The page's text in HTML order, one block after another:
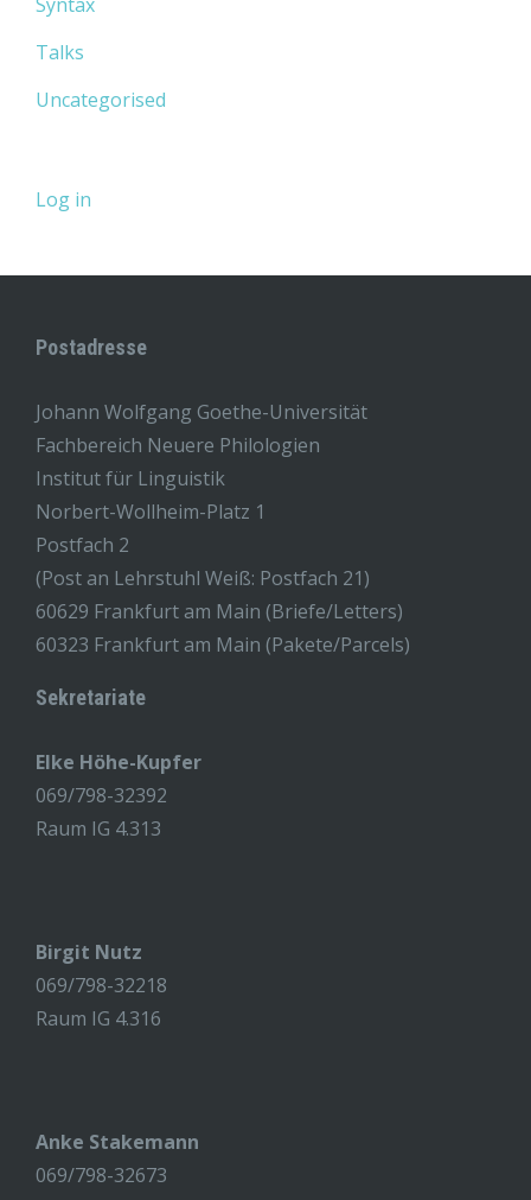
Talks
Uncategorised
Log in
Postadresse
Johann Wolfgang Goethe-Universität
Fachbereich Neuere Philologien
Institut für Linguistik
Norbert-Wollheim-Platz 1
Postfach 2
(Post an Lehrstuhl Weiß: Postfach 21)
60629 Frankfurt am Main (Briefe/Letters)
60323 Frankfurt am Main (Pakete/Parcels)
Sekretariate
Elke Höhe-Kupfer
069/798-32392
Raum IG 4.313
Birgit Nutz
069/798-32218
Raum IG 4.316
Anke Stakemann
069/798-32673